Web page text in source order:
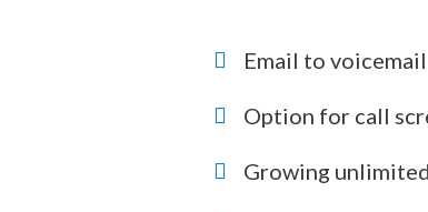
Email to voicemail
Option for call
Growing